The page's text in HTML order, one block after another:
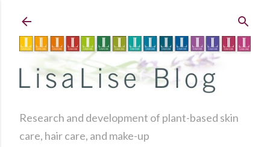
Research and development of plant-based skin
care, hair care, and make-up